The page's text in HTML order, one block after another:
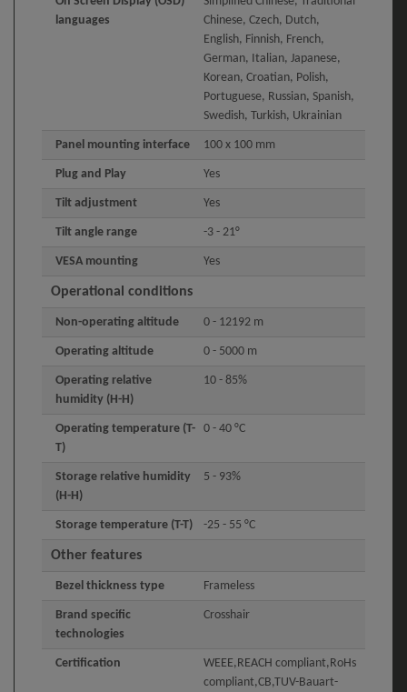
languages
Chinese, Czech, Dutch,
English, Finnish, French,
German, Italian, Japanese,
Korean, Croatian, Polish,
Portuguese, Russian, Spanish,
Swedish, Turkish, Ukrainian
Panel mounting interface 100 x 100 mm
Plug and Play Yes
Tilt adjustment Yes
Tilt angle range -3 - 21°
VESA mounting Yes
Operational conditions
Non-operating altitude 0 - 12192 m
Operating altitude 0 - 5000 m
Operating relative
humidity (H-H)
10 - 85%
Operating temperature (T-
T)
0 - 40 °C
Storage relative humidity
(H-H)
5 - 93%
Storage temperature (T-T) -25 - 55 °C
Other features
Bezel thickness type Frameless
Brand specific
technologies
Crosshair
Certification
WEEE,REACH compliant,RoHs
compliant,CB,TUV-Bauart-